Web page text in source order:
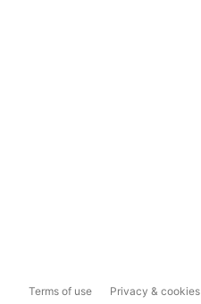
Terms of use Privacy & cookies